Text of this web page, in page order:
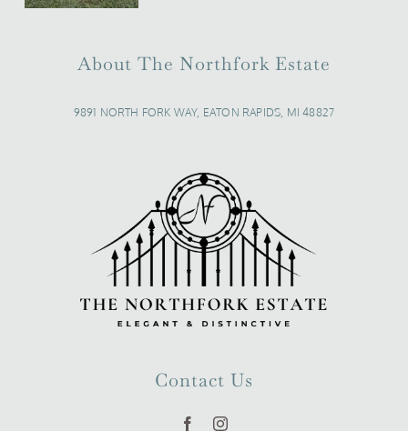
About The Northfork Estate
9891 NORTH FORK WAY, EATON RAPIDS, MI 48827
Contact Us